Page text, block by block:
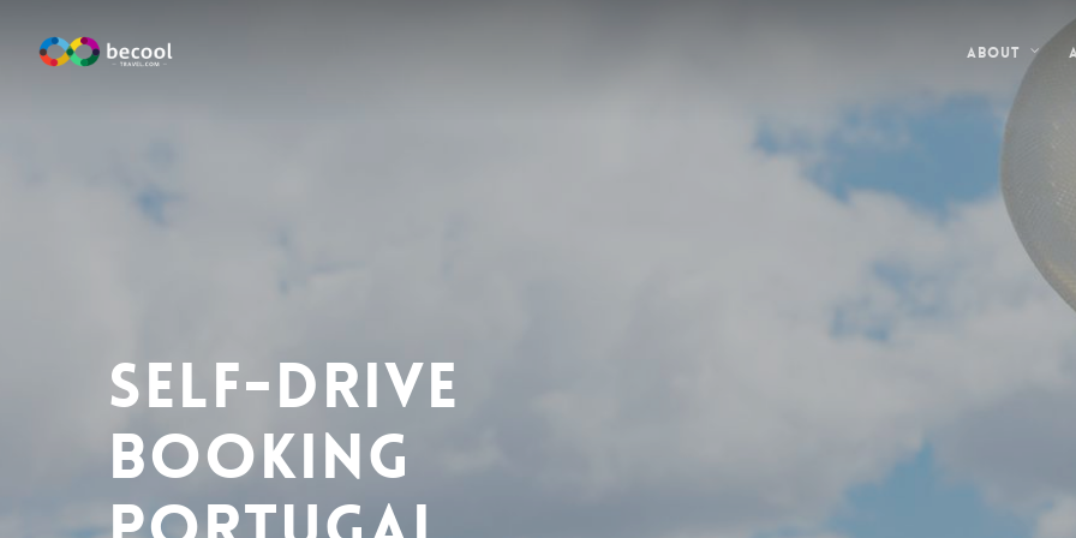
About
Self-Drive
Booking